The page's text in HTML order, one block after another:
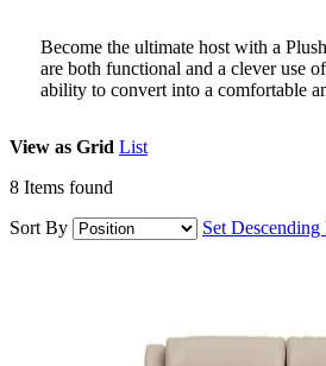
Become the ultimate host with a
are both functional and a clever use
ability to convert into a comfortable
View as Grid List
8 Items found
Sort By
Set